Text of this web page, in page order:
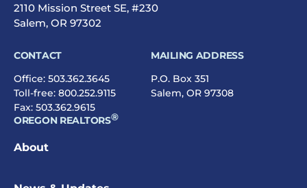
2110 Mission Street SE, #230
Salem, OR 97302
CONTACT
Office: 503.362.3645
Toll-free: 800.252.9115
Fax: 503.362.9615
MAILING ADDRESS
P.O. Box 351
Salem, OR 97308
OREGON REALTORS®
About